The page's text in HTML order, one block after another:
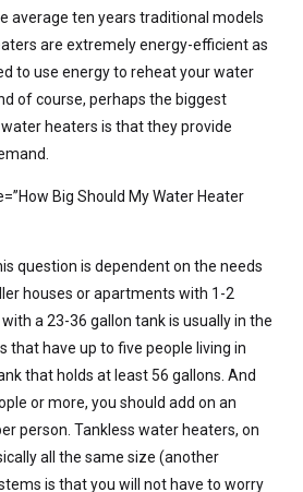
average ten years traditional models
are extremely energy-efficient as
to use energy to reheat your water
of course, perhaps the biggest
heaters is that they provide
Big Should My Water Heater
question is dependent on the needs
houses or apartments with 1-2
a 23-36 gallon tank is usually in the
that have up to five people living in
that holds at least 56 gallons. And
or more, you should add on an
person. Tankless water heaters, on
all the same size (another
is that you will not have to worry